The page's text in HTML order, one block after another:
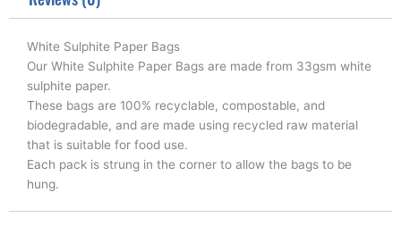
White Sulphite Paper Bags
Our White Sulphite Paper Bags are made from 33gsm white
sulphite paper.
These bags are 100% recyclable, compostable, and
biodegradable, and are made using recycled raw material
that is suitable for food use.
Each pack is strung in the corner to allow the bags to be
hung.